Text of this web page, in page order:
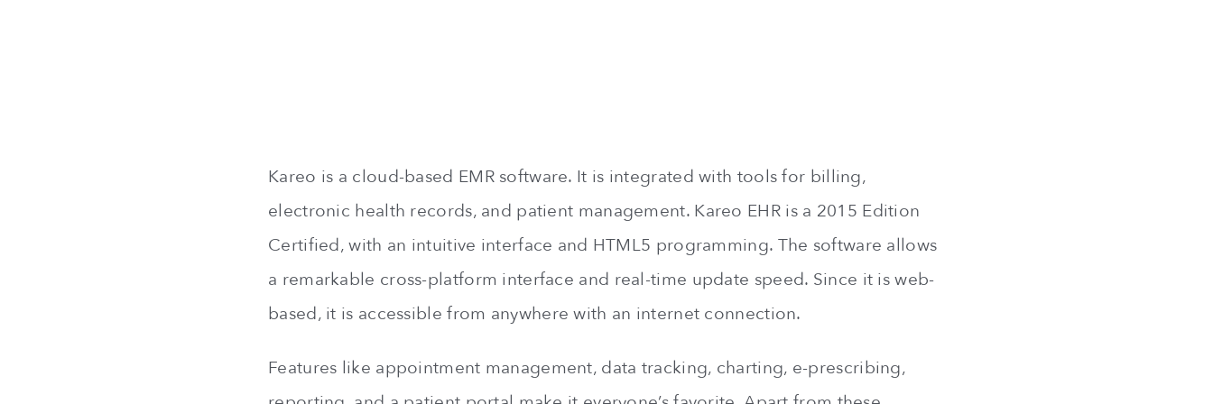
Kareo is a cloud-based EMR software. It is integrated with tools for billing,
electronic health records, and patient management. Kareo EHR is a 2015 Edition
Certified, with an intuitive interface and HTML5 programming. The software allows
a remarkable cross-platform interface and real-time update speed. Since it is web-
based, it is accessible from anywhere with an internet connection.
Features like appointment management, data tracking, charting, e-prescribing,